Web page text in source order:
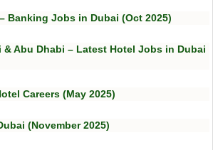
Banking Jobs in Dubai (Oct 2025)
& Abu Dhabi – Latest Hotel Jobs in Dubai
Careers (May 2025)
(November 2025)